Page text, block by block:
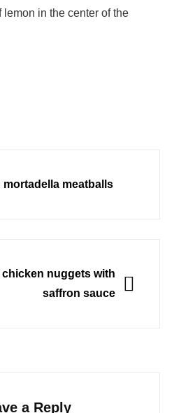
in the center of the
meatballs
nuggets with
saffron sauce
a Reply